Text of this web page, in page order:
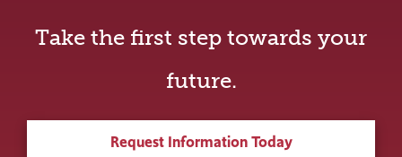
Take the first step towards your
future.
Request Information Today